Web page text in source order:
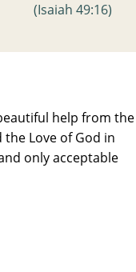
(Isaiah 49:16)
help from the
Love of God in
only acceptable